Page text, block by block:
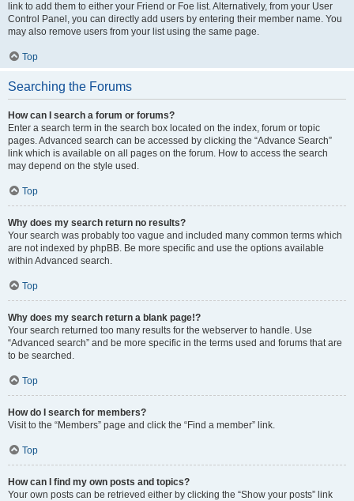
link to add them to either your Friend or Foe list. Alternatively, from your User
Control Panel, you can directly add users by entering their member name. You
may also remove users from your list using the same page.
Top
Searching the Forums
How can I search a forum or forums?
Enter a search term in the search box located on the index, forum or topic
pages. Advanced search can be accessed by clicking the “Advance Search”
link which is available on all pages on the forum. How to access the search
may depend on the style used.
Top
Why does my search return no results?
Your search was probably too vague and included many common terms which
are not indexed by phpBB. Be more specific and use the options available
within Advanced search.
Top
Why does my search return a blank page!?
Your search returned too many results for the webserver to handle. Use
“Advanced search” and be more specific in the terms used and forums that are
to be searched.
Top
How do I search for members?
Visit to the “Members” page and click the “Find a member” link.
Top
How can I find my own posts and topics?
Your own posts can be retrieved either by clicking the “Show your posts” link